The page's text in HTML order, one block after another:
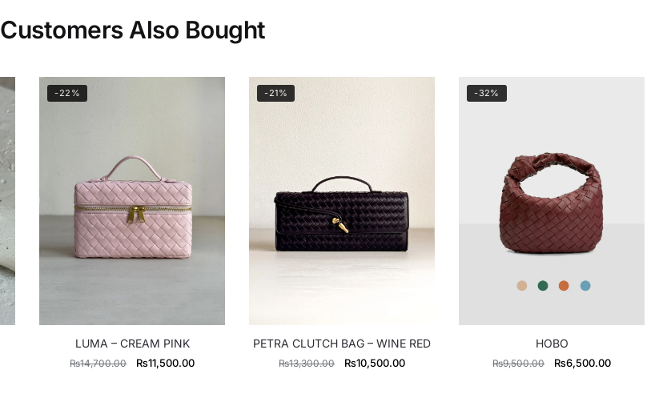
Customers Also Bought
-22%
LUMA – CREAM PINK
₨14,700.00
Original
₨11,500.00Current
-21%
PETRA CLUTCH BAG – WINE RED
₨13,300.00
Original
₨10,500.00Current
-32%
HOBO
₨9,500.00
Original
₨6,500.00Current